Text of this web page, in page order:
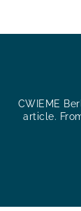
CWIEME
article.